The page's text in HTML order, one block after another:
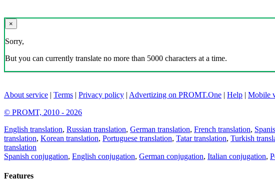
×
Sorry,
But you can currently translate no more than 5000 characters at a time.
About service | Terms | Privacy policy | Advertizing on PROMT.One | Help | Mobile
© PROMT, 2010 - 2026
English translation, Russian translation, German translation, French translation,
translation, Korean translation, Portuguese translation, Tatar translation, Turkish
translation
Spanish conjugation, English conjugation, German conjugation, Italian conjugation,
Features